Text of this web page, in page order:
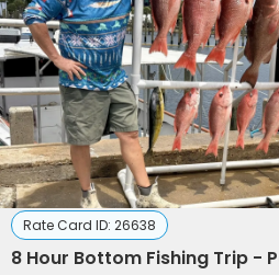
Rate Card ID: 26638
8 Hour Bottom Fishing Trip -